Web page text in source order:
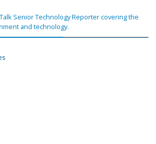
Senior Technology Reporter covering the
and technology.